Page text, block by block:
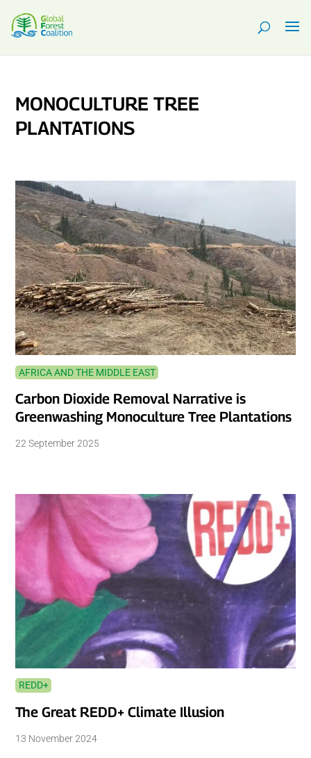
MONOCULTURE TREE
PLANTATIONS
AFRICA AND THE MIDDLE EAST
Carbon Dioxide Removal Narrative is
Greenwashing Monoculture Tree Plantations
22 September 2025
REDD+
The Great REDD+ Climate Illusion
13 November 2024